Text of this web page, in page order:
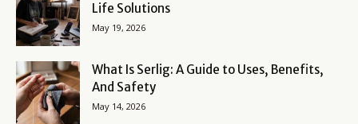
Life Solutions
May 19, 2026
What Is Serlig: A Guide to Uses, Benefits,
And Safety
May 14, 2026